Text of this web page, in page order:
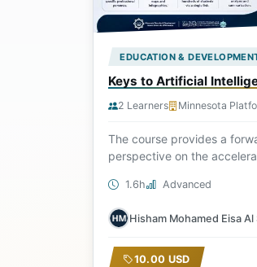
EDUCATION &
Keys to Artificial
2 Learners Minnesota
The course provides a
perspective on the
1.6h Advanced
Hisham Mohamed Eisa
10.00 USD